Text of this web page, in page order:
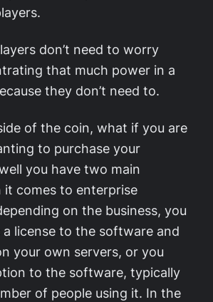
don’t need to worry
that much power in a
they don’t need to.
of the coin, what if you are
to purchase your
you have two main
it comes to enterprise
on the business, you
a license to the software and
your own servers, or you
to the software, typically
of people using it. In the